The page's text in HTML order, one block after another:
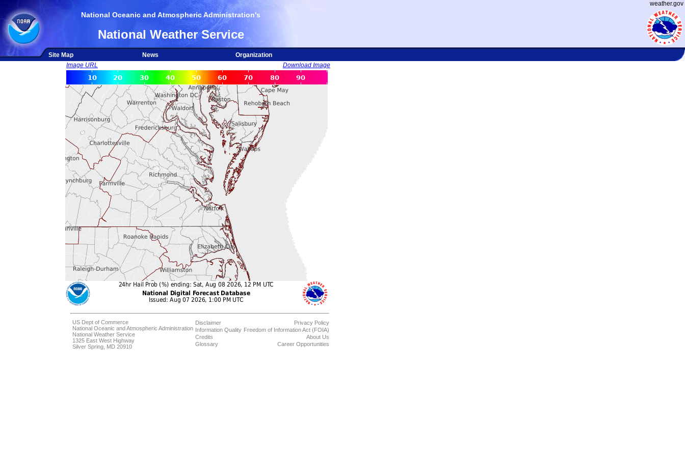
weather.gov
National Oceanic and Atmospheric Administration's
National Weather Service
Site Map News
Organization
Image URL
Download Image
US Dept of Commerce
National Oceanic and Atmospheric Administration
National Weather Service
1325 East West Highway
Silver Spring, MD 20910
Disclaimer
Information Quality
Credits
Glossary
Privacy Policy
Freedom of Information Act (FOIA)
About Us
Career Opportunities